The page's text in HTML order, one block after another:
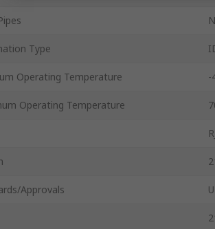
Type
Operating Temperature -
Operating Temperature
Approvals